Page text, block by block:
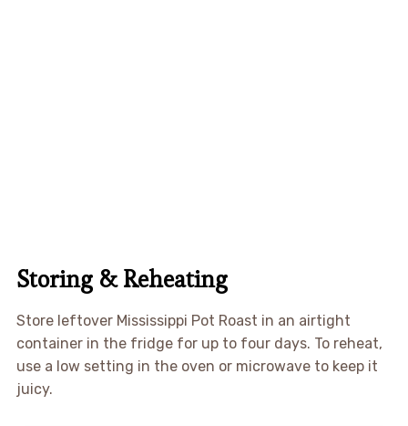
Storing & Reheating
Store leftover Mississippi Pot Roast in an airtight
container in the fridge for up to four days. To reheat,
use a low setting in the oven or microwave to keep it
juicy.